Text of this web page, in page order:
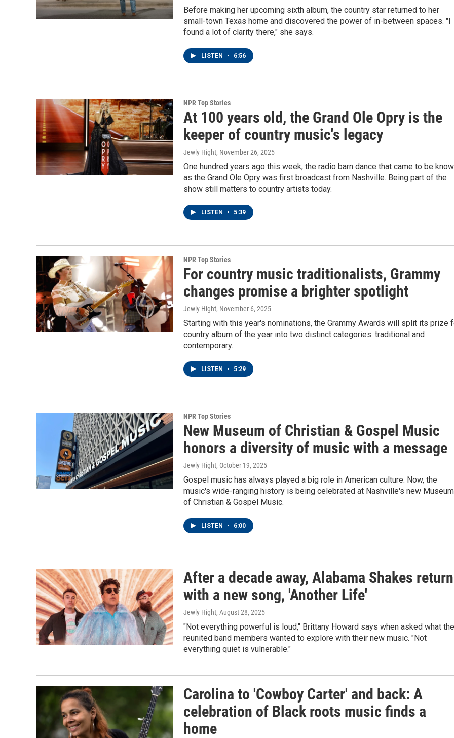
Before making her upcoming sixth album, the country star returned to her
small-town Texas home and discovered the power of in-between spaces. "I
found a lot of clarity there," she says.
LISTEN • 6:56
NPR Top Stories
At 100 years old, the Grand Ole Opry is the
keeper of country music's legacy
Jewly Hight, November 26, 2025
One hundred years ago this week, the radio barn dance that came to be
as the Grand Ole Opry was first broadcast from Nashville. Being part of the
show still matters to country artists today.
LISTEN • 5:39
NPR Top Stories
For country music traditionalists, Grammy
changes promise a brighter spotlight
Jewly Hight, November 6, 2025
Starting with this year's nominations, the Grammy Awards will split its prize
country album of the year into two distinct categories: traditional and
contemporary.
LISTEN • 5:29
NPR Top Stories
New Museum of Christian & Gospel Music
honors a diversity of music with a message
Jewly Hight, October 19, 2025
Gospel music has always played a big role in American culture. Now, the
music's wide-ranging history is being celebrated at Nashville's new Museum
of Christian & Gospel Music.
LISTEN • 6:00
After a decade away, Alabama Shakes return
with a new song, 'Another Life'
Jewly Hight, August 28, 2025
"Not everything powerful is loud," Brittany Howard says when asked what the
reunited band members wanted to explore with their new music. "Not
everything quiet is vulnerable."
Carolina to 'Cowboy Carter' and back: A
celebration of Black roots music finds a
home